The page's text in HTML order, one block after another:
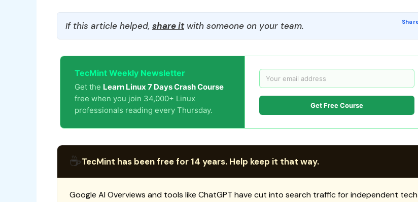
If this article helped, share itwith someone on your team.
TecMint Weekly Newsletter
Get the Learn Linux 7 Days Crash Course
free when you join 34,000+ Linux
professionals reading every Thursday.
Get Free Course
☕TecMint has been free for 14 years. Help keep it that way.
Google AI Overviews and tools like ChatGPT have cut into search traffic for independent tech